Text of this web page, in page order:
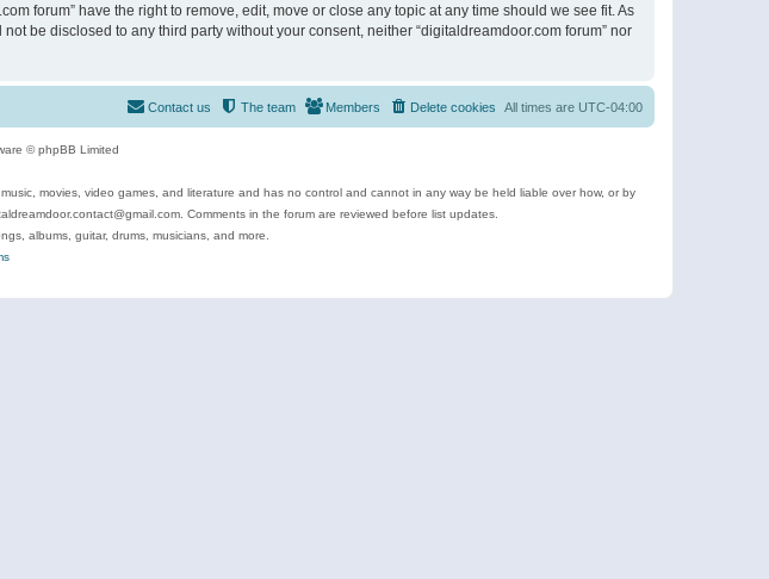
forum” have the right to remove, edit, move or close any topic at any time should we see fit. As
be disclosed to any third party without your consent, neither “digitaldreamdoor.com forum” nor
All times are UTC-04:00
Delete cookies
Members
The team
Contact us
© phpBB Limited
movies, video games, and literature and has no control and cannot in any way be held liable over how, or by
Comments in the forum are reviewed before list updates.
albums, guitar, drums, musicians, and more.